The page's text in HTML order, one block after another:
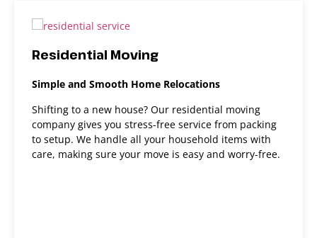
Residential Moving
Simple and Smooth Home Relocations
Shifting to a new house? Our residential moving
company gives you stress-free service from packing
to setup. We handle all your household items with
care, making sure your move is easy and worry-free.